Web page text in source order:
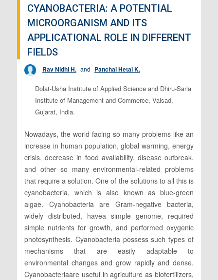
CYANOBACTERIA: A POTENTIAL
MICROORGANISM AND ITS
APPLICATIONAL ROLE IN DIFFERENT
FIELDS
Rav Nidhi H. and Panchal Hetal K.
Dolat-Usha Institute of Applied Science and Dhiru-Sarla
Institute of Management and Commerce, Valsad,
Gujarat, India.
Nowadays, the world facing so many problems like an
increase in human population, global warming, energy
crisis, decrease in food availability, disease outbreak,
and other so many environmental-related problems
that require a solution. One of the solutions to all this is
cyanobacteria, which is also known as blue-green
algae. Cyanobacteria are Gram-negative bacteria,
widely distributed, havea simple genome, required
simple nutrients for growth, and performed oxygenic
photosynthesis. Cyanobacteria possess such types of
mechanisms that are easily adaptable to
environmental changes and grow rapidly and dense.
Cyanobacteriaare useful in agriculture as biofertilizers,